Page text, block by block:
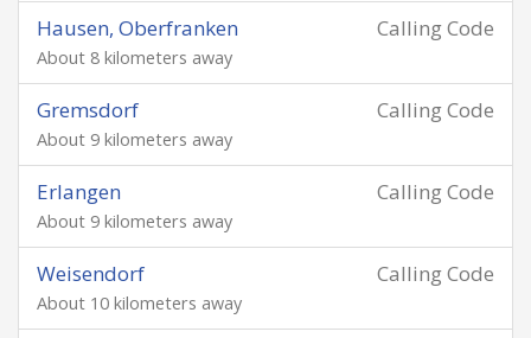
Calling Code
Hausen, Oberfranken
About 8 kilometers away
Calling Code
Gremsdorf
About 9 kilometers away
Calling Code
Erlangen
About 9 kilometers away
Calling Code
Weisendorf
About 10 kilometers away